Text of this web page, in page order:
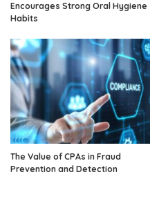
Encourages Strong Oral Hygiene
Habits
The Value of CPAs in Fraud
Prevention and Detection